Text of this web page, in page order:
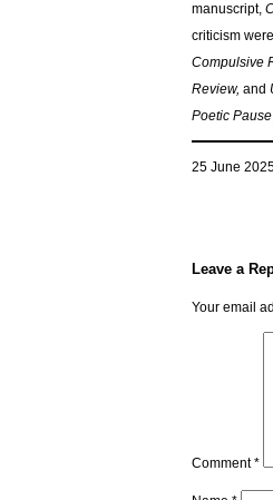
manuscript,
criticism
Compulsive
Review, and
Poetic Pause
25 June
Leave a
Your email
Comment*